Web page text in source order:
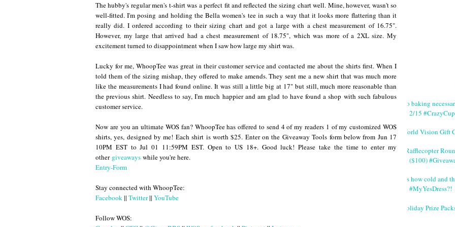
The hubby's regular men's t-shirt was a perfect fit and reflected the sizing chart well. Mine, however, wasn't so
well-fitted. I'm posing and holding the Bella women's tee in such a way that it looks more flattering than it
really did. I ordered according to their sizing chart and got a large with a chest measurement of 16.75".
However, my large that arrived had a chest measurement of 18.75", which was more of a 2XL size. My
excitement turned to disappointment when I saw how large my shirt was.
Lucky for me, WhoopTee was great in their customer service and contacted me about the shirts first. When I
told them of the sizing mishap, they offered to make amends. They sent me a new shirt that was much more
like the measurements I had found online. It was still a little big at 17" but still, much more reasonable than
the previous shirt. Needless to say, I'm much happier and am glad to have found a shop with such fabulous
customer service.
Now are you an ultimate WOS fan? WhoopTee has offered to send 4 of my readers 1 of my customized WOS
shirts, yes, designed by me! Each shirt is worth $25. Enter on the Giveaway Tools form below from Jun 17
10PM EST to Jul 01 11:59PM EST. Open to US 18+. Good luck! Please take the time to enter my
other giveaways while you're here.
Entry-Form
Stay connected with WhoopTee:
Facebook|| Twitter|| YouTube
Follow WOS:
No baking
2/15
World Vision Gift
#Rafflecopter
($100)
It's how cold and
#MyYesDress?!
Holiday Prize